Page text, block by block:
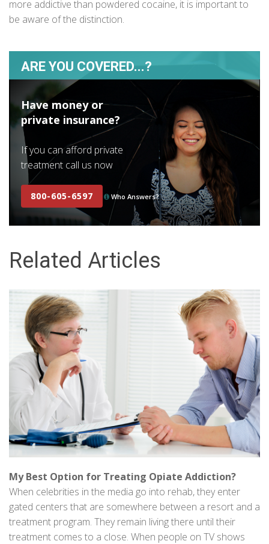
more addictive than powdered cocaine, it is important to
be aware of the distinction.
ARE YOU COVERED...?
Have money or
private insurance?
If you can afford private
treatment call us now
800-605-6597 Who Answers?
Related Articles
My Best Option for Treating Opiate Addiction?
When celebrities in the media go into rehab, they enter
gated centers that are somewhere between a resort and a
treatment program. They remain living there until their
treatment comes to a close. When people on TV shows